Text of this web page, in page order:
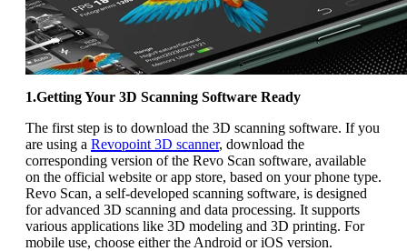
1.Getting Your 3D Scanning Software Ready
The first step is to download the 3D scanning software. If you
are using a Revopoint 3D scanner, download the
corresponding version of the Revo Scan software, available
on the official website or app store, based on your phone type.
Revo Scan, a self-developed scanning software, is designed
for advanced 3D scanning and data processing. It supports
various applications like 3D modeling and 3D printing. For
mobile use, choose either the Android or iOS version.